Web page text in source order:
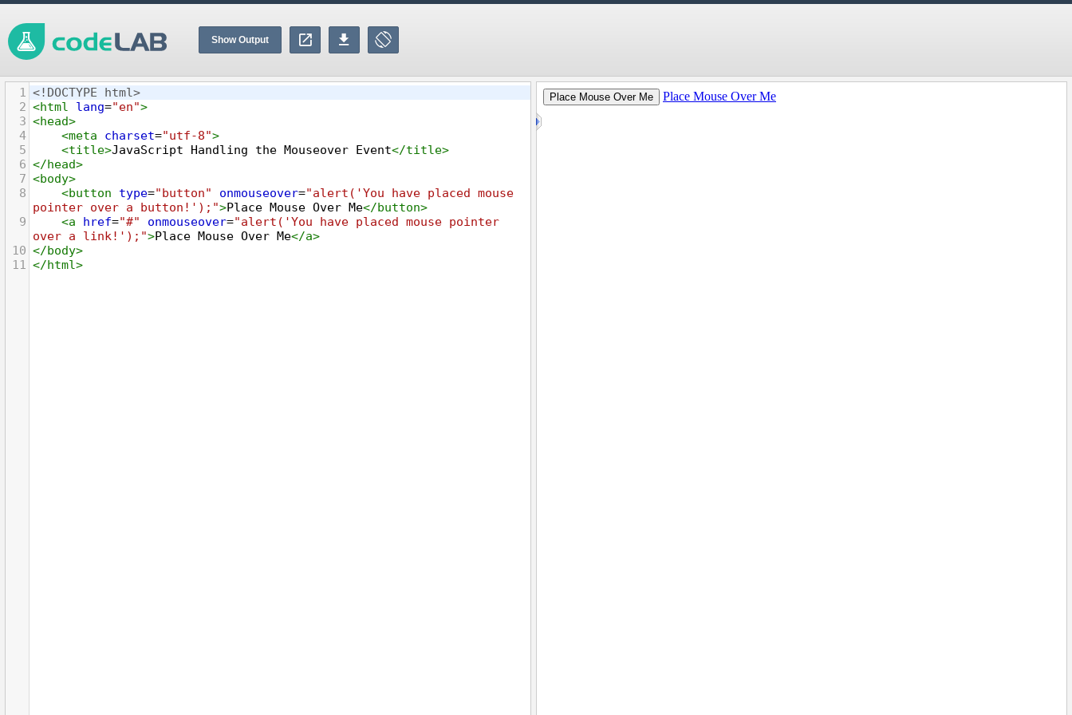
Show Output
1 <!DOCTYPE html>
2 <html lang="en">
3 <head>
4
<meta charset="utf-8">
5
<title>JavaScript Handling the Mouseover Event</title>
6 </head>
7 <body>
8
<button type="button" onmouseover="alert('You have placed mouse
pointer over a button!');">Place Mouse Over Me</button>
9
<a href="#" onmouseover="alert('You have placed mouse pointer
over a link!');">Place Mouse Over Me</a>
10 </body>
11 </html>